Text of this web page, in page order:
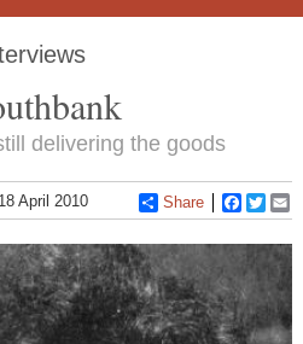
delivering the goods
April 2010 Share